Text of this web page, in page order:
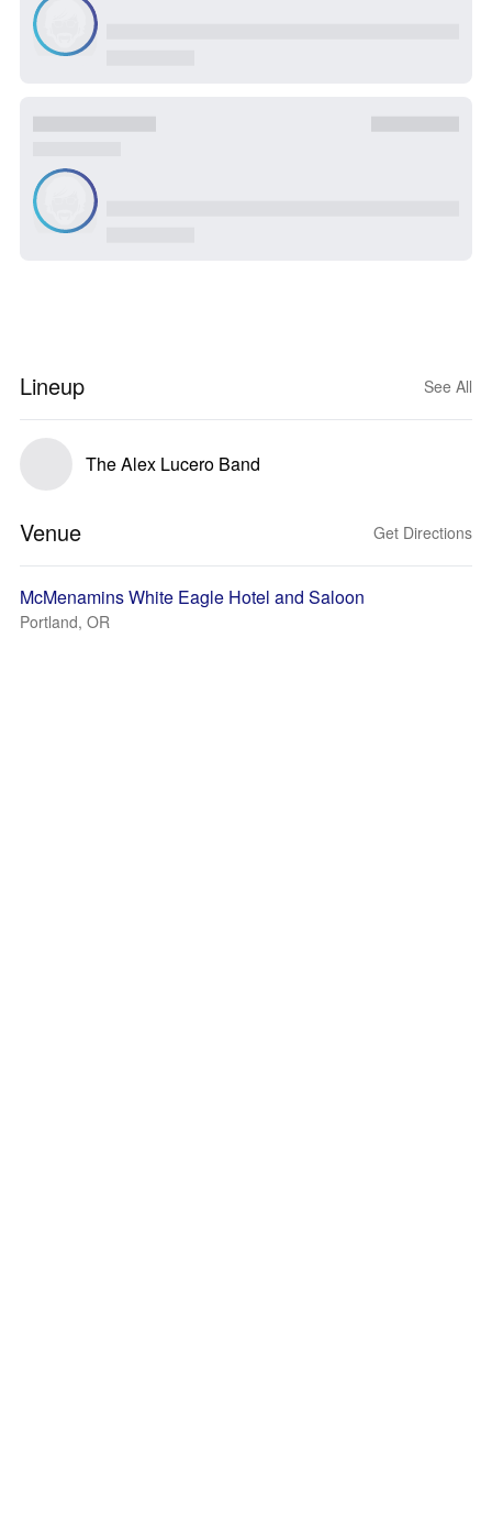
Lineup See All
The Alex Lucero Band
Venue Get Directions
McMenamins White Eagle Hotel and Saloon
Portland, OR